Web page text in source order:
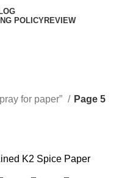
POLICYREVIEW
for paper” Page 5